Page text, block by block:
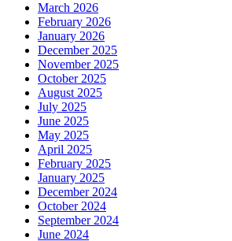
March 2026
February 2026
January 2026
December 2025
November 2025
October 2025
August 2025
July 2025
June 2025
May 2025
April 2025
February 2025
January 2025
December 2024
October 2024
September 2024
June 2024